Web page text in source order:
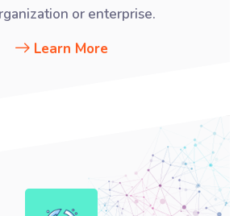
or enterprise.
Learn More